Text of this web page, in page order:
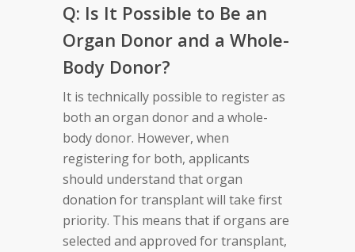
Q: Is It Possible to Be an
Organ Donor and a Whole-
Body Donor?
It is technically possible to register as
both an organ donor and a whole-
body donor. However, when
registering for both, applicants
should understand that organ
donation for transplant will take first
priority. This means that if organs are
selected and approved for transplant,